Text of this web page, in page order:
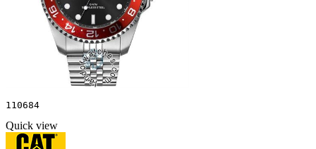
110684
Quick view